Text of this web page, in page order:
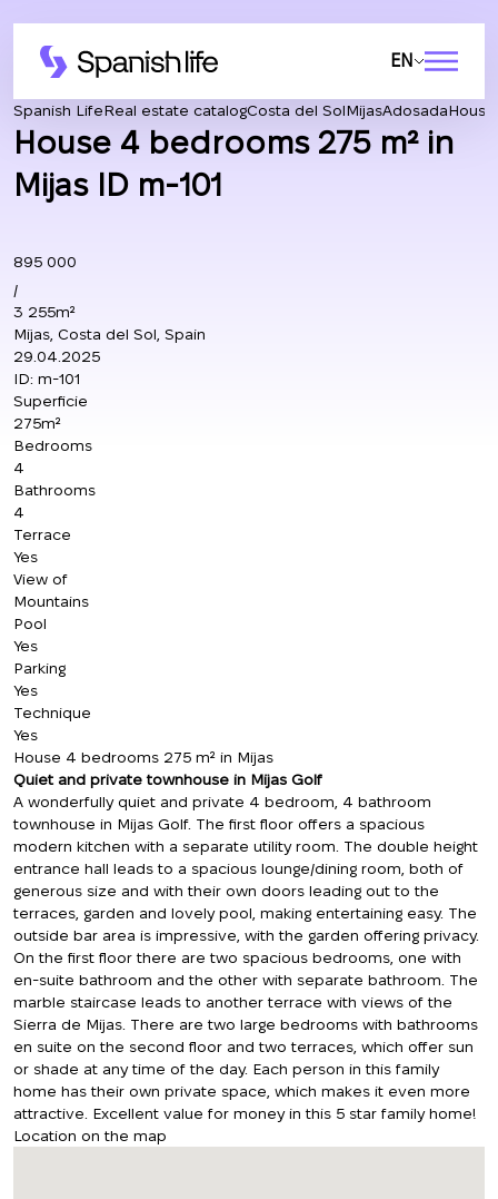
EN
Spanish LifeReal estate catalogCosta del SolMijasAdosada
House 4 bedrooms 275 m² in
Mijas ID m-101
895 000
/
3 255m²
Mijas, Costa del Sol, Spain
29.04.2025
ID: m-101
Superficie
275m²
Bedrooms
4
Bathrooms
4
Terrace
Yes
View of
Mountains
Pool
Yes
Parking
Yes
Technique
Yes
House 4 bedrooms 275 m² in Mijas
Quiet and private townhouse in Mijas Golf
A wonderfully quiet and private 4 bedroom, 4 bathroom
townhouse in Mijas Golf. The first floor offers a spacious
modern kitchen with a separate utility room. The double height
entrance hall leads to a spacious lounge/dining room, both of
generous size and with their own doors leading out to the
terraces, garden and lovely pool, making entertaining easy. The
outside bar area is impressive, with the garden offering privacy.
On the first floor there are two spacious bedrooms, one with
en-suite bathroom and the other with separate bathroom. The
marble staircase leads to another terrace with views of the
Sierra de Mijas. There are two large bedrooms with bathrooms
en suite on the second floor and two terraces, which offer sun
or shade at any time of the day. Each person in this family
home has their own private space, which makes it even more
attractive. Excellent value for money in this 5 star family home!
Location on the map